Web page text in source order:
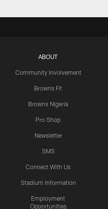
ABOUT
Community Involvement
Browns Fit
Browns Nigeria
Pro Shop
Newsletter
SMS
Connect With Us
Stadium Information
Employment
Opportunities